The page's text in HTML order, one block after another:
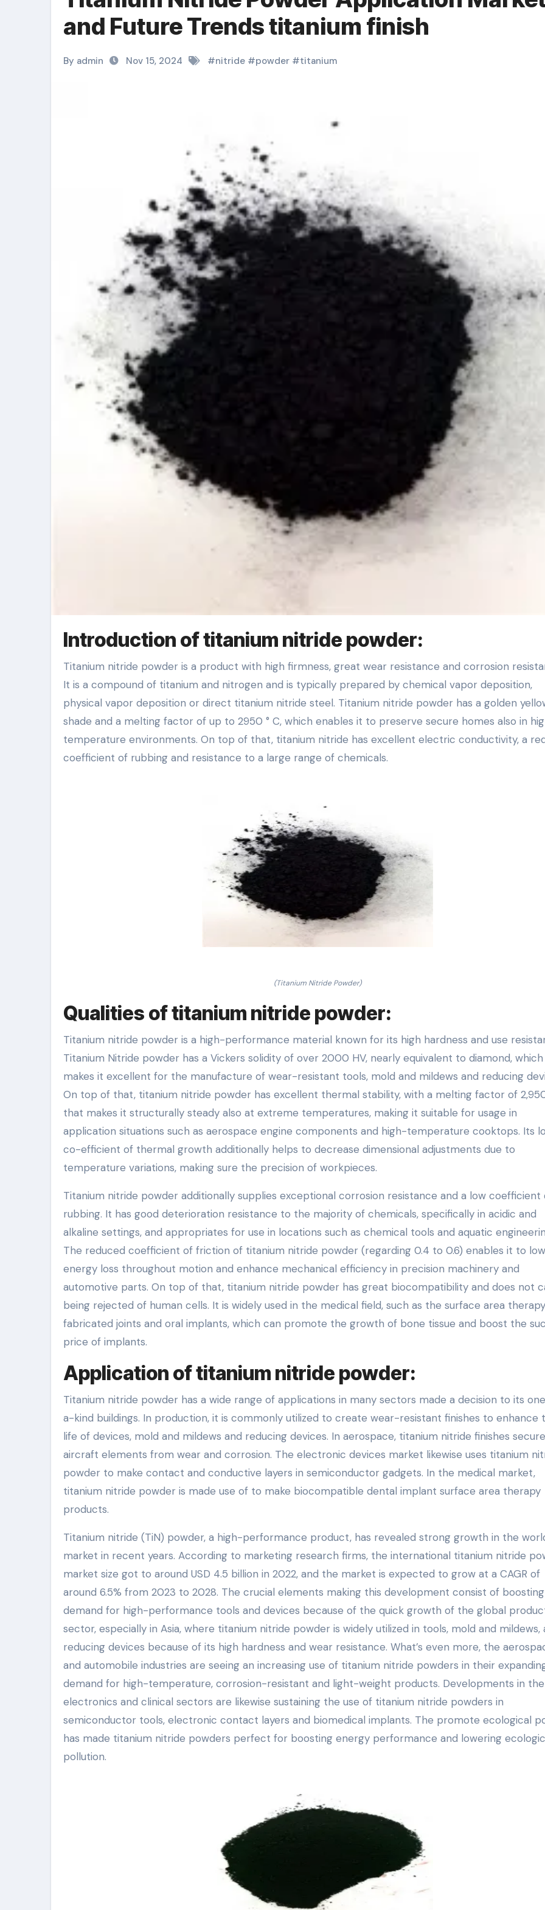
and Future Trends titanium finish
By admin Nov 15, 2024 #nitride #powder #titanium
Introduction of titanium nitride powder:
Titanium nitride powder is a product with high firmness, great wear resistance and corrosion resistance.
It is a compound of titanium and nitrogen and is typically prepared by chemical vapor deposition,
physical vapor deposition or direct titanium nitride steel. Titanium nitride powder has a golden
shade and a melting factor of up to 2950 ° C, which enables it to preserve secure homes also in
temperature environments. On top of that, titanium nitride has excellent electric conductivity, a
coefficient of rubbing and resistance to a large range of chemicals.
(Titanium Nitride Powder)
Qualities of titanium nitride powder:
Titanium nitride powder is a high-performance material known for its high hardness and use
Titanium Nitride powder has a Vickers solidity of over 2000 HV, nearly equivalent to diamond, which
makes it excellent for the manufacture of wear-resistant tools, mold and mildews and reducing
On top of that, titanium nitride powder has excellent thermal stability, with a melting factor of
that makes it structurally steady also at extreme temperatures, making it suitable for usage in
application situations such as aerospace engine components and high-temperature cooktops. Its
co-efficient of thermal growth additionally helps to decrease dimensional adjustments due to
temperature variations, making sure the precision of workpieces.
Titanium nitride powder additionally supplies exceptional corrosion resistance and a low coefficient
rubbing. It has good deterioration resistance to the majority of chemicals, specifically in acidic and
alkaline settings, and appropriates for use in locations such as chemical tools and aquatic
The reduced coefficient of friction of titanium nitride powder (regarding 0.4 to 0.6) enables it to
energy loss throughout motion and enhance mechanical efficiency in precision machinery and
automotive parts. On top of that, titanium nitride powder has great biocompatibility and does not
being rejected of human cells. It is widely used in the medical field, such as the surface area
fabricated joints and oral implants, which can promote the growth of bone tissue and boost the
price of implants.
Application of titanium nitride powder:
Titanium nitride powder has a wide range of applications in many sectors made a decision to its
a-kind buildings. In production, it is commonly utilized to create wear-resistant finishes to enhance
life of devices, mold and mildews and reducing devices. In aerospace, titanium nitride finishes secure
aircraft elements from wear and corrosion. The electronic devices market likewise uses titanium
powder to make contact and conductive layers in semiconductor gadgets. In the medical market,
titanium nitride powder is made use of to make biocompatible dental implant surface area therapy
products.
Titanium nitride (TiN) powder, a high-performance product, has revealed strong growth in the
market in recent years. According to marketing research firms, the international titanium nitride
market size got to around USD 4.5 billion in 2022, and the market is expected to grow at a CAGR of
around 6.5% from 2023 to 2028. The crucial elements making this development consist of boosting
demand for high-performance tools and devices because of the quick growth of the global
sector, especially in Asia, where titanium nitride powder is widely utilized in tools, mold and mildews,
reducing devices because of its high hardness and wear resistance. What’s even more, the
and automobile industries are seeing an increasing use of titanium nitride powders in their
demand for high-temperature, corrosion-resistant and light-weight products. Developments in the
electronics and clinical sectors are likewise sustaining the use of titanium nitride powders in
semiconductor tools, electronic contact layers and biomedical implants. The promote ecological
has made titanium nitride powders perfect for boosting energy performance and lowering
pollution.